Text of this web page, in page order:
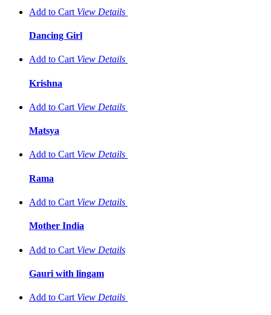
Add to Cart View Details
Dancing Girl
Add to Cart View Details
Krishna
Add to Cart View Details
Matsya
Add to Cart View Details
Rama
Add to Cart View Details
Mother India
Add to Cart View Details
Gauri with lingam
Add to Cart View Details